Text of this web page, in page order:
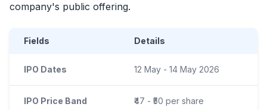
company's public offering.
Fields Details
IPO Dates 12 May - 14 May 2026
IPO Price Band ₹47 - ₹50 per share